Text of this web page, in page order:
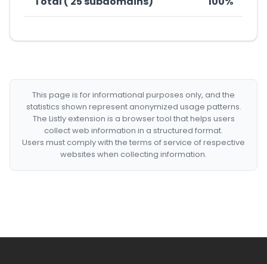
This page is for informational purposes only, and the
statistics shown represent anonymized usage patterns.
The Listly extension is a browser tool that helps users
collect web information in a structured format.
Users must comply with the terms of service of respective
websites when collecting information.